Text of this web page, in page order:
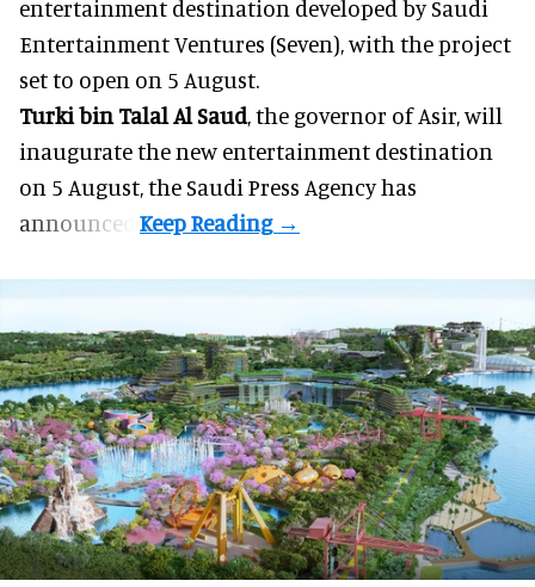
entertainment destination developed by Saudi
Entertainment Ventures (Seven), with the project
set to open on 5 August.
Turki bin Talal Al Saud, the governor of Asir, will
inaugurate the new entertainment destination
on 5 August, the Saudi Press Agency has
announced.